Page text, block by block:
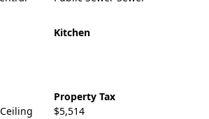
Kitchen
Property Tax
$5,514